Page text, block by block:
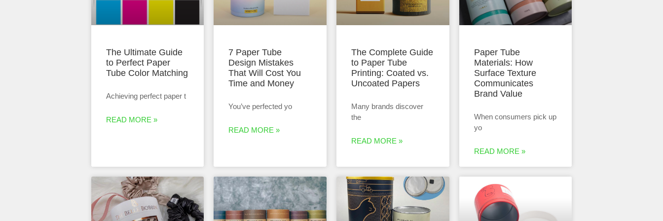
The Ultimate Guide
to Perfect Paper
Tube Color Matching
Achieving perfect paper t
READ MORE »
7 Paper Tube
Design Mistakes
That Will Cost You
Time and Money
You’ve perfected yo
READ MORE »
The Complete Guide
to Paper Tube
Printing: Coated vs.
Uncoated Papers
Many brands discover
the
READ MORE »
Paper Tube
Materials: How
Surface Texture
Communicates
Brand Value
When consumers pick up
yo
READ MORE »